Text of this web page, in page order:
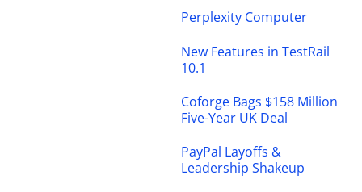
Perplexity Computer
New Features in TestRail
10.1
Coforge Bags $158 Million
Five-Year UK Deal
PayPal Layoffs &
Leadership Shakeup